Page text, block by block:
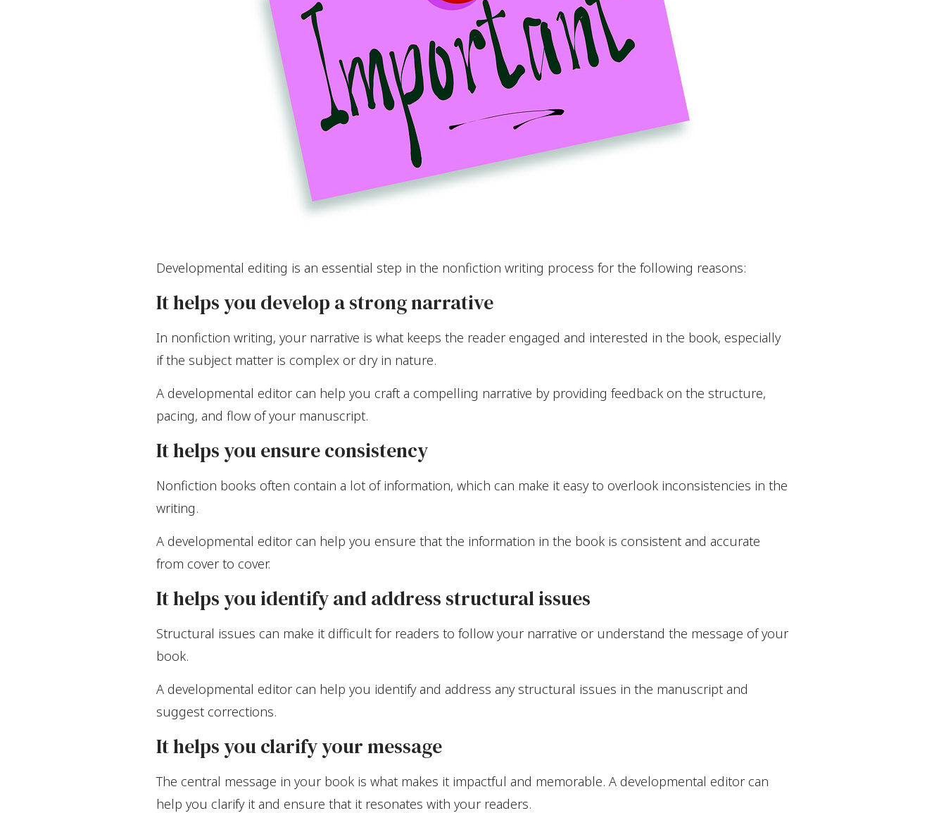
Developmental editing is an essential step in the nonfiction writing process for the following reasons:
It helps you develop a strong narrative
In nonfiction writing, your narrative is what keeps the reader engaged and interested in the book, especially
if the subject matter is complex or dry in nature.
A developmental editor can help you craft a compelling narrative by providing feedback on the structure,
pacing, and flow of your manuscript.
It helps you ensure consistency
Nonfiction books often contain a lot of information, which can make it easy to overlook inconsistencies in the
writing.
A developmental editor can help you ensure that the information in the book is consistent and accurate
from cover to cover.
It helps you identify and address structural issues
Structural issues can make it difficult for readers to follow your narrative or understand the message of your
book.
A developmental editor can help you identify and address any structural issues in the manuscript and
suggest corrections.
It helps you clarify your message
The central message in your book is what makes it impactful and memorable. A developmental editor can
help you clarify it and ensure that it resonates with your readers.